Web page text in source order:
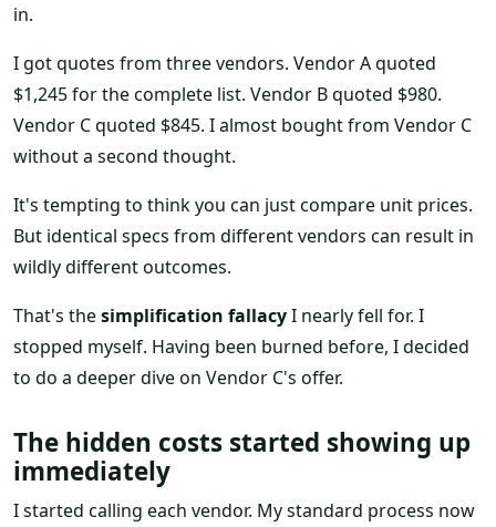
in.
I got quotes from three vendors. Vendor A quoted
$1,245 for the complete list. Vendor B quoted $980.
Vendor C quoted $845. I almost bought from Vendor C
without a second thought.
It's tempting to think you can just compare unit prices.
But identical specs from different vendors can result in
wildly different outcomes.
That's thesimplification fallacyI nearly fell for. I
stopped myself. Having been burned before, I decided
to do a deeper dive on Vendor C's offer.
The hidden costs started showing up
immediately
I started calling each vendor. My standard process now